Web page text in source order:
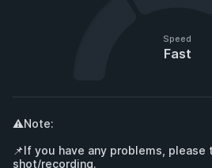
Speed
Fast
⚠️Note:
📌If you have any problems, please
shot/recording.